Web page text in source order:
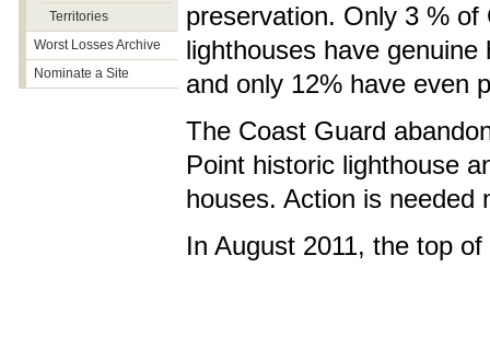
preservation. Only 3 % of
lighthouses have genuine
and only 12% have even
The Coast Guard
Point historic lighthouse
houses. Action is needed
In August 2011, the top
Territories
Worst Losses Archive
Nominate a Site